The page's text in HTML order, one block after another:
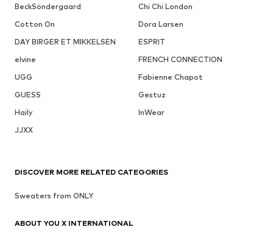
BeckSöndergaard
Chi Chi London
Cotton On
Dora Larsen
DAY BIRGER ET MIKKELSEN
ESPRIT
elvine
FRENCH CONNECTION
UGG
Fabienne Chapot
GUESS
Gestuz
Haily
InWear
JJXX
DISCOVER MORE RELATED CATEGORIES
Sweaters from ONLY
ABOUT YOU X INTERNATIONAL